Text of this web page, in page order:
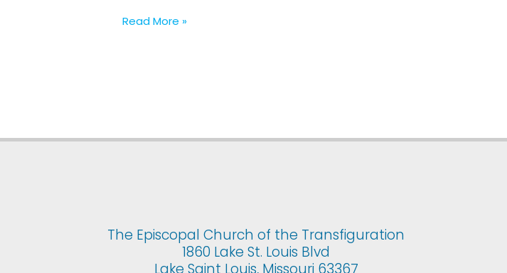
Sunday
Read More »
The Episcopal Church of the Transfiguration
1860 Lake St. Louis Blvd
Lake Saint Louis, Missouri 63367